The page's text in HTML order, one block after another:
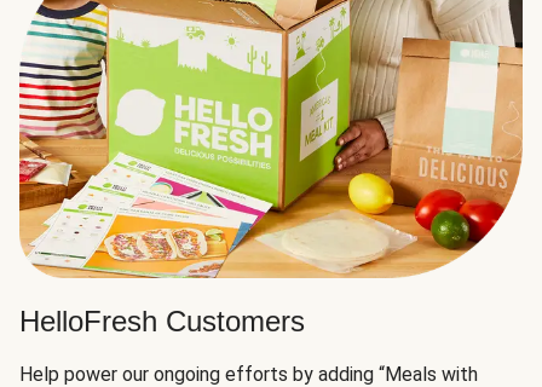
HelloFresh Customers
Help power our ongoing efforts by adding “Meals with